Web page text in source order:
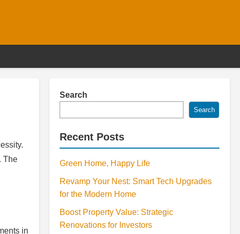
The
in
Search
Search
Recent Posts
Green Home, Happy Life
Revamp Your Nest: Smart Tech Upgrades
for the Modern Home
Boost Property Value: Strategic
Renovations for Investors